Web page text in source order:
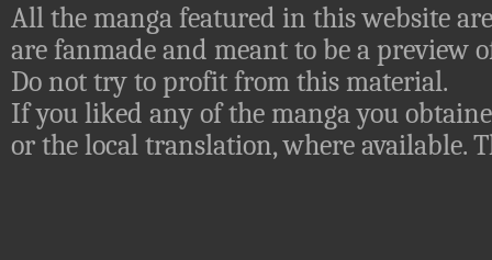
All the manga featured in this website
are fanmade and meant to be a preview
Do not try to profit from this material.
If you liked any of the manga you
or the local translation, where available.